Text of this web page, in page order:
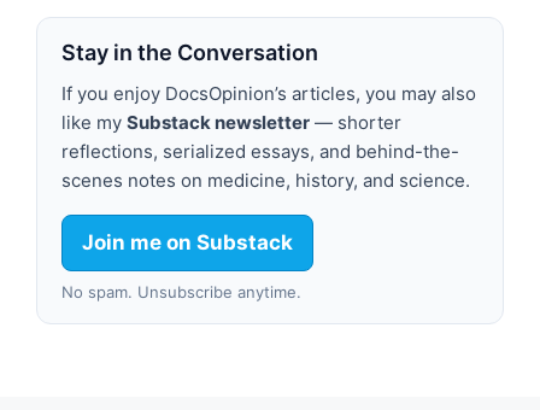
Stay in the Conversation
If you enjoy DocsOpinion’s articles, you may also
like my Substack newsletter — shorter
reflections, serialized essays, and behind-the-
scenes notes on medicine, history, and science.
Join me on Substack
No spam. Unsubscribe anytime.